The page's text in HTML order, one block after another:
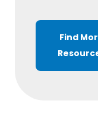
Find